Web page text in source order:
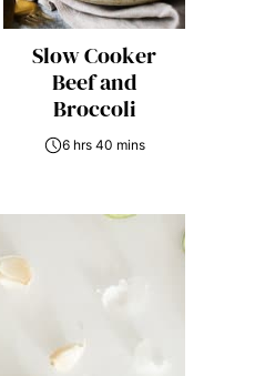
Slow Cooker
Beef and
Broccoli
6 hrs 40 mins